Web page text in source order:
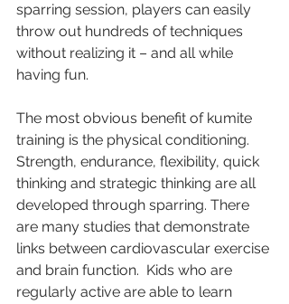
sparring session, players can easily
throw out hundreds of techniques
without realizing it – and all while
having fun.
The most obvious benefit of kumite
training is the physical conditioning.
Strength, endurance, flexibility, quick
thinking and strategic thinking are all
developed through sparring. There
are many studies that demonstrate
links between cardiovascular exercise
and brain function.  Kids who are
regularly active are able to learn